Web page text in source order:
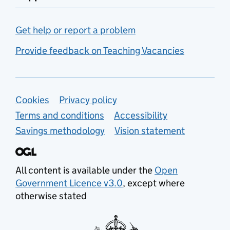
Get help or report a problem
Provide feedback on Teaching Vacancies
Support links
Cookies
Privacy policy
Terms and conditions
Accessibility
Savings methodology
Vision statement
All content is available under the Open
Government Licence v3.0, except where
otherwise stated